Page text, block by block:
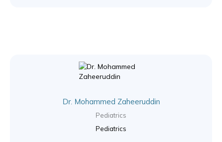
Dr. Mohammed Zaheeruddin
Pediatrics
Pediatrics